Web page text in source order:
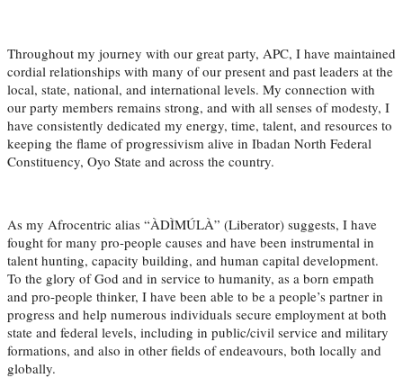
Throughout my journey with our great party, APC, I have maintained
cordial relationships with many of our present and past leaders at the
local, state, national, and international levels. My connection with
our party members remains strong, and with all senses of modesty, I
have consistently dedicated my energy, time, talent, and resources to
keeping the flame of progressivism alive in Ibadan North Federal
Constituency, Oyo State and across the country.
As my Afrocentric alias “ÀDÌMÚLÀ” (Liberator) suggests, I have
fought for many pro-people causes and have been instrumental in
talent hunting, capacity building, and human capital development.
To the glory of God and in service to humanity, as a born empath
and pro-people thinker, I have been able to be a people’s partner in
progress and help numerous individuals secure employment at both
state and federal levels, including in public/civil service and military
formations, and also in other fields of endeavours, both locally and
globally.